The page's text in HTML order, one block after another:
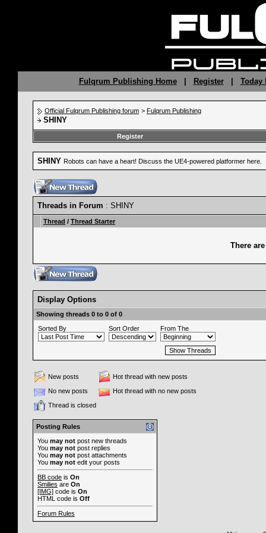
Fulqrum Publishing Home| Register| Today
Official Fulqrum Publishing forum > Fulqrum Publishing
SHINY
Register
SHINY Robots can have a heart! Discuss the UE4-powered platformer here.
Threads in Forum : SHINY
Thread / Thread Starter
There
Display Options
Showing threads 0 to 0 of 0
Sorted By
Sort Order From The
New posts
Hot thread with new posts
No new posts
Hot thread with no new posts
Thread is closed
Posting Rules
You may not post new threads
You may not post replies
You may not post attachments
You may not edit your posts
BB code is On
Smilies are On
[IMG] code is On
HTML code is Off
Forum Rules